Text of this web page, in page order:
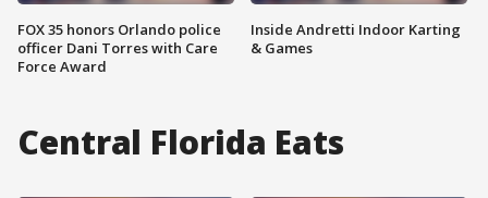
FOX 35 honors Orlando police
officer Dani Torres with Care
Force Award
Inside Andretti Indoor Karting
& Games
Central Florida Eats